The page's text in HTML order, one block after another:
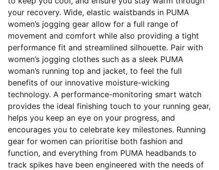
your recovery. Wide, elastic waistbands in PUMA
women’s jogging gear allow for a full range of
movement and comfort while also providing a tight
performance fit and streamlined silhouette. Pair with
women’s jogging clothes such as a sleek PUMA
woman’s running top and jacket, to feel the full
benefits of our innovative moisture-wicking
technology. A performance-monitoring smart watch
provides the ideal finishing touch to your running gear,
helps you keep an eye on your progress, and
encourages you to celebrate key milestones. Running
gear for women can prioritise both fashion and
function, and everything from PUMA headbands to
track spikes have been engineered with the needs of